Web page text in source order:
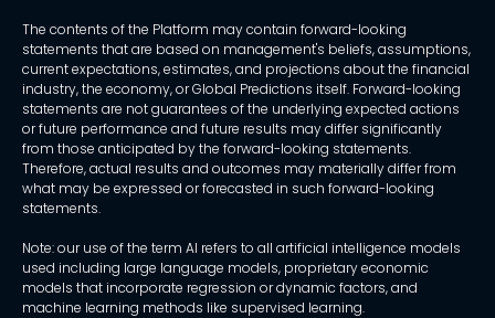
The contents of the Platform may contain forward-looking
statements that are based on management's beliefs, assumptions,
current expectations, estimates, and projections about the financial
industry, the economy, or Global Predictions itself. Forward-looking
statements are not guarantees of the underlying expected actions
or future performance and future results may differ significantly
from those anticipated by the forward-looking statements.
Therefore, actual results and outcomes may materially differ from
what may be expressed or forecasted in such forward-looking
statements.
Note: our use of the term AI refers to all artificial intelligence models
used including large language models, proprietary economic
models that incorporate regression or dynamic factors, and
machine learning methods like supervised learning.